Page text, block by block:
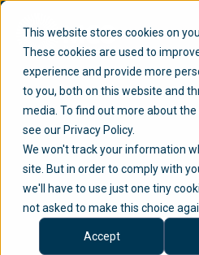
This website stores cookies on
These cookies are used to
experience and provide more
to you, both on this website and
media. To find out more about the
see our Privacy Policy.
We won't track your information
site. But in order to comply with
we'll have to use just one tiny
not asked to make this choice
Accept